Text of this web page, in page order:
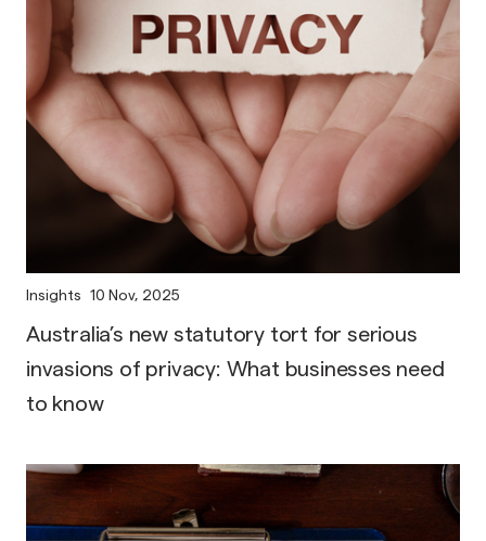
Insights 10 Nov, 2025
Australia’s new statutory tort for serious
invasions of privacy: What businesses need
to know